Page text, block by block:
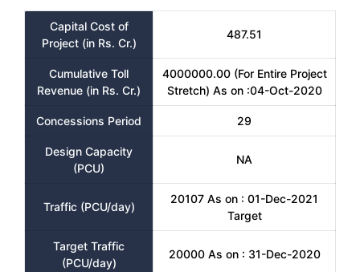
Capital Cost of
Project (in Rs. Cr.)
487.51
Cumulative Toll
Revenue (in Rs. Cr.)
4000000.00 (For Entire Project
Stretch) As on :04-Oct-2020
Concessions Period 29
Design Capacity
(PCU)
NA
Traffic (PCU/day)
20107 As on : 01-Dec-2021
Target
Target Traffic
(PCU/day)
20000 As on : 31-Dec-2020